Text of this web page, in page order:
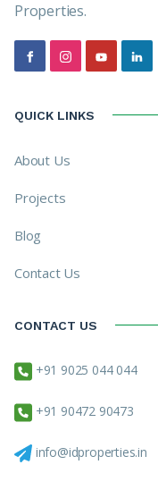
Properties.
QUICK LINKS
About Us
Projects
Blog
Contact Us
CONTACT US
+91 9025 044 044
+91 90472 90473
info@idproperties.in